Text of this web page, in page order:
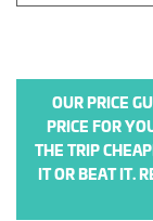
OUR PRICE
PRICE FOR
THE TRIP
IT OR BEAT IT.